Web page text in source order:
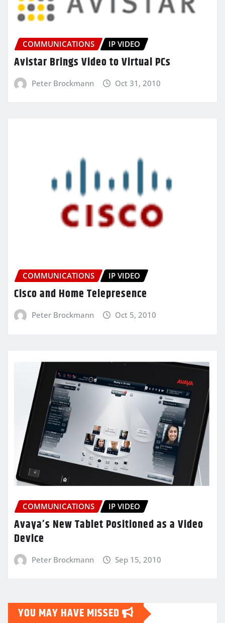
COMMUNICATIONS IP VIDEO
Avistar Brings Video to Virtual PCs
Peter Brockmann Oct 31, 2010
COMMUNICATIONS IP VIDEO
Cisco and Home Telepresence
Peter Brockmann Oct 5, 2010
COMMUNICATIONS IP VIDEO
Avaya’s New Tablet Positioned as a Video
Device
Peter Brockmann Sep 15, 2010
YOU MAY HAVE MISSED